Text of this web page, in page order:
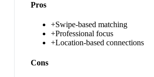
Pros
+Swipe-based matching
+Professional focus
+Location-based connections
Cons